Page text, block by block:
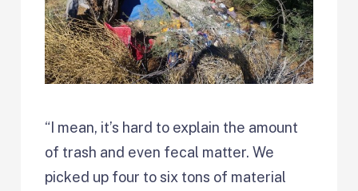
“I mean, it’s hard to explain the amount
of trash and even fecal matter. We
picked up four to six tons of material